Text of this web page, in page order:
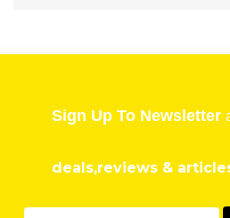
Sign Up To Newsletter
deals,reviews &